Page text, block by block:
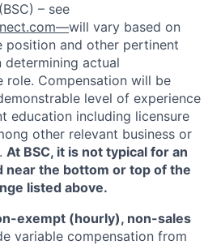
– see
will vary based on
and other pertinent
actual
role. Compensation will be
level of experience
education including licensure
other relevant business or
At BSC, it is not typical for an
near the bottom or top of the
listed above.
exempt (hourly), non-sales
variable compensation from